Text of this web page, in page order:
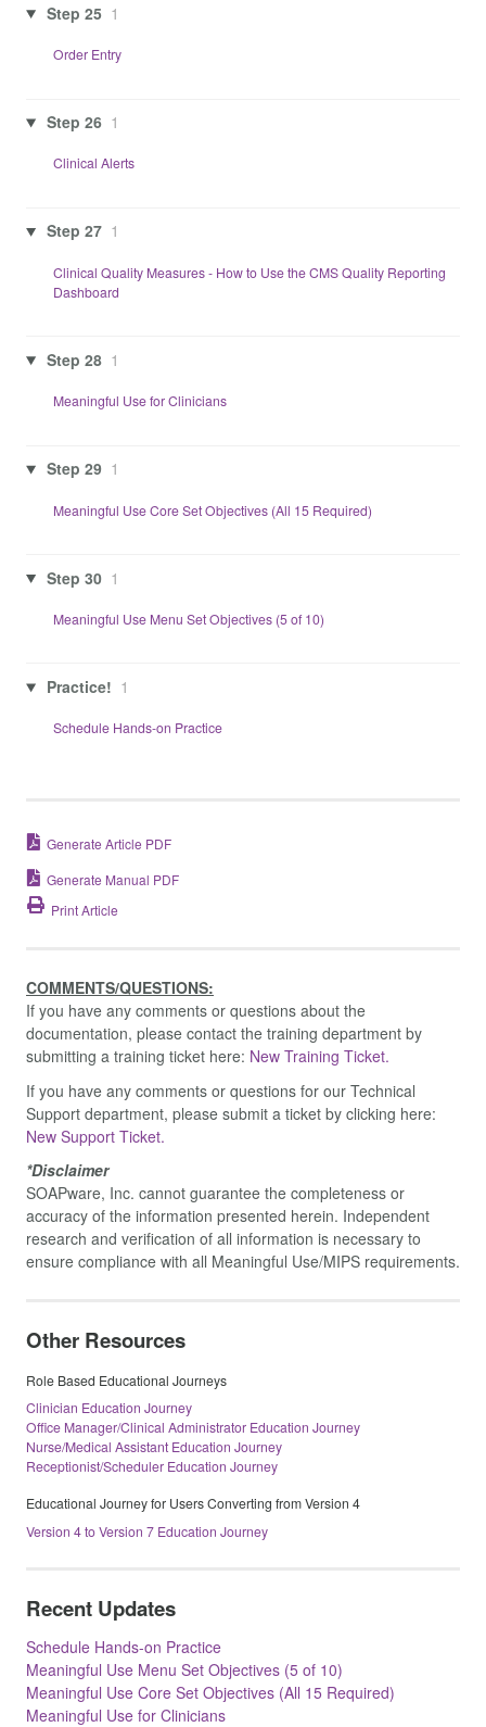
Step 25 1
Order Entry
Step 26 1
Clinical Alerts
Step 27 1
Clinical Quality Measures - How to Use the CMS Quality Reporting
Dashboard
Step 28 1
Meaningful Use for Clinicians
Step 29 1
Meaningful Use Core Set Objectives (All 15 Required)
Step 30 1
Meaningful Use Menu Set Objectives (5 of 10)
Practice! 1
Schedule Hands-on Practice
Generate Article PDF
Generate Manual PDF
Print Article
COMMENTS/QUESTIONS:
If you have any comments or questions about the
documentation, please contact the training department by
submitting a training ticket here: New Training Ticket.
If you have any comments or questions for our Technical
Support department, please submit a ticket by clicking here:
New Support Ticket.
*Disclaimer
SOAPware, Inc. cannot guarantee the completeness or
accuracy of the information presented herein. Independent
research and verification of all information is necessary to
ensure compliance with all Meaningful Use/MIPS requirements.
Other Resources
Role Based Educational Journeys
Clinician Education Journey
Office Manager/Clinical Administrator Education Journey
Nurse/Medical Assistant Education Journey
Receptionist/Scheduler Education Journey
Educational Journey for Users Converting from Version 4
Version 4 to Version 7 Education Journey
Recent Updates
Schedule Hands-on Practice
Meaningful Use Menu Set Objectives (5 of 10)
Meaningful Use Core Set Objectives (All 15 Required)
Meaningful Use for Clinicians